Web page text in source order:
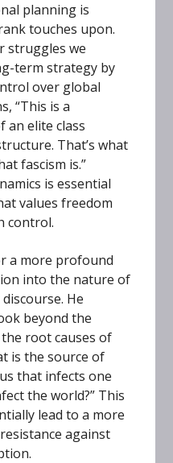
planning is
touches upon.
struggles we
term strategy by
over global
“This is a
an elite class
That’s what
fascism is.”
is essential
values freedom
control.
a more profound
into the nature of
He
beyond the
root causes of
is the source of
that infects one
the world?” This
lead to a more
against